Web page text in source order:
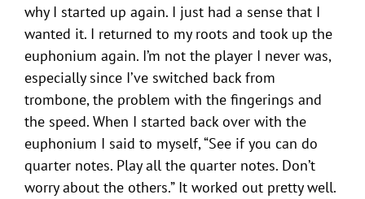
why I started up again. I just had a sense that I
wanted it. I returned to my roots and took up the
euphonium again. I’m not the player I never was,
especially since I’ve switched back from
trombone, the problem with the fingerings and
the speed. When I started back over with the
euphonium I said to myself, “See if you can do
quarter notes. Play all the quarter notes. Don’t
worry about the others.” It worked out pretty well.